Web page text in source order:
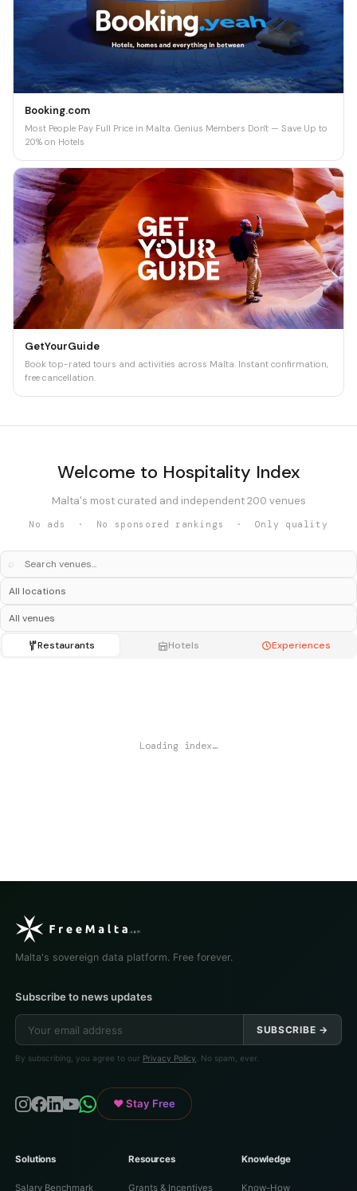
Booking.com
Most People Pay Full Price in Malta. Genius Members Don't — Save Up to
20% on Hotels
GetYourGuide
Book top-rated tours and activities across Malta. Instant confirmation,
free cancellation.
Welcome to Hospitality Index
Malta's most curated and independent 200 venues
No ads · No sponsored rankings · Only quality
⌕
Restaurants Hotels Experiences
Loading index…
Malta's sovereign data platform. Free forever.
Subscribe to news updates
SUBSCRIBE →
By subscribing, you agree to our Privacy Policy . No spam, ever.
♥ Stay Free
Solutions
Salary Benchmark
Resources
Grants & Incentives
Knowledge
Know-How